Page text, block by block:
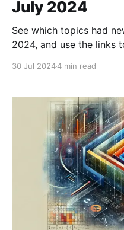
July 2024
See which topics had
2024, and use the links
30 Jul 20244 min read